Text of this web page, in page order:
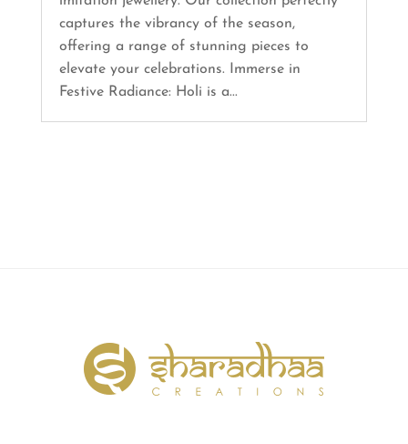
captures the vibrancy of the season,
offering a range of stunning pieces to
elevate your celebrations. Immerse in
Festive Radiance: Holi is a...